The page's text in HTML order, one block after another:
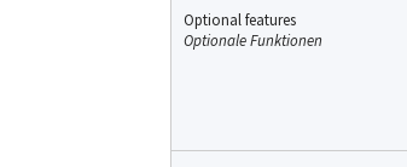
Optional features
Optionale Funktionen